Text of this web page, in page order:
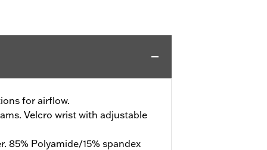
for airflow.
Velcro wrist with adjustable
85% Polyamide/15% spandex